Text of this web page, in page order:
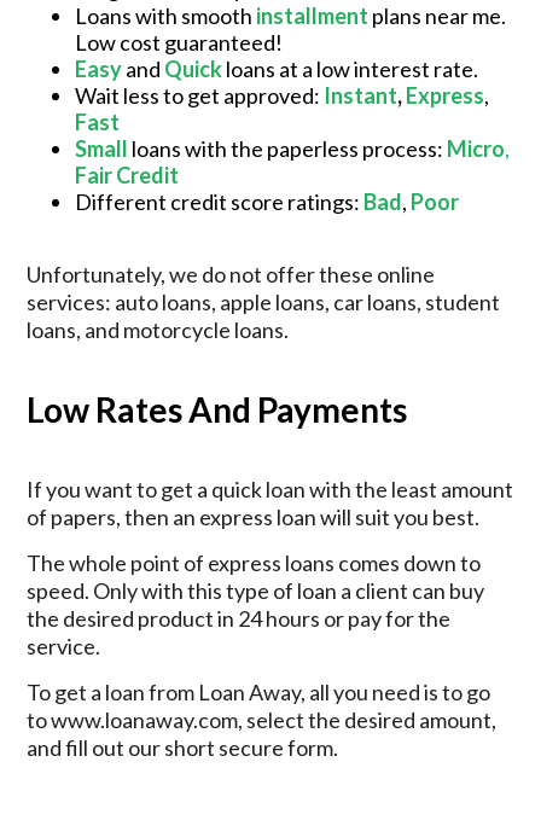
Loans with smooth installment plans near me.
Low cost guaranteed!
Easyand Quickloans at a low interest rate.
Wait less to get approved: Instant,Express,
Fast
Small loans with the paperless process: Micro,
Fair Credit
Different credit score ratings: Bad, Poor
Unfortunately, we do not offer these online
services: auto loans, apple loans, car loans, student
loans, and motorcycle loans.
Low Rates And Payments
If you want to get a quick loan with the least amount
of papers, then an express loan will suit you best.
The whole point of express loans comes down to
speed. Only with this type of loan a client can buy
the desired product in 24 hours or pay for the
service.
To get a loan from Loan Away, all you need is to go
to www.loanaway.com, select the desired amount,
and fill out our short secure form.